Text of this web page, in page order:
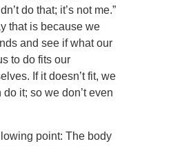
do that; it’s not me.”
that is because we
and see if what our
to do fits our
If it doesn’t fit, we
do it; so we don’t even
point: The body